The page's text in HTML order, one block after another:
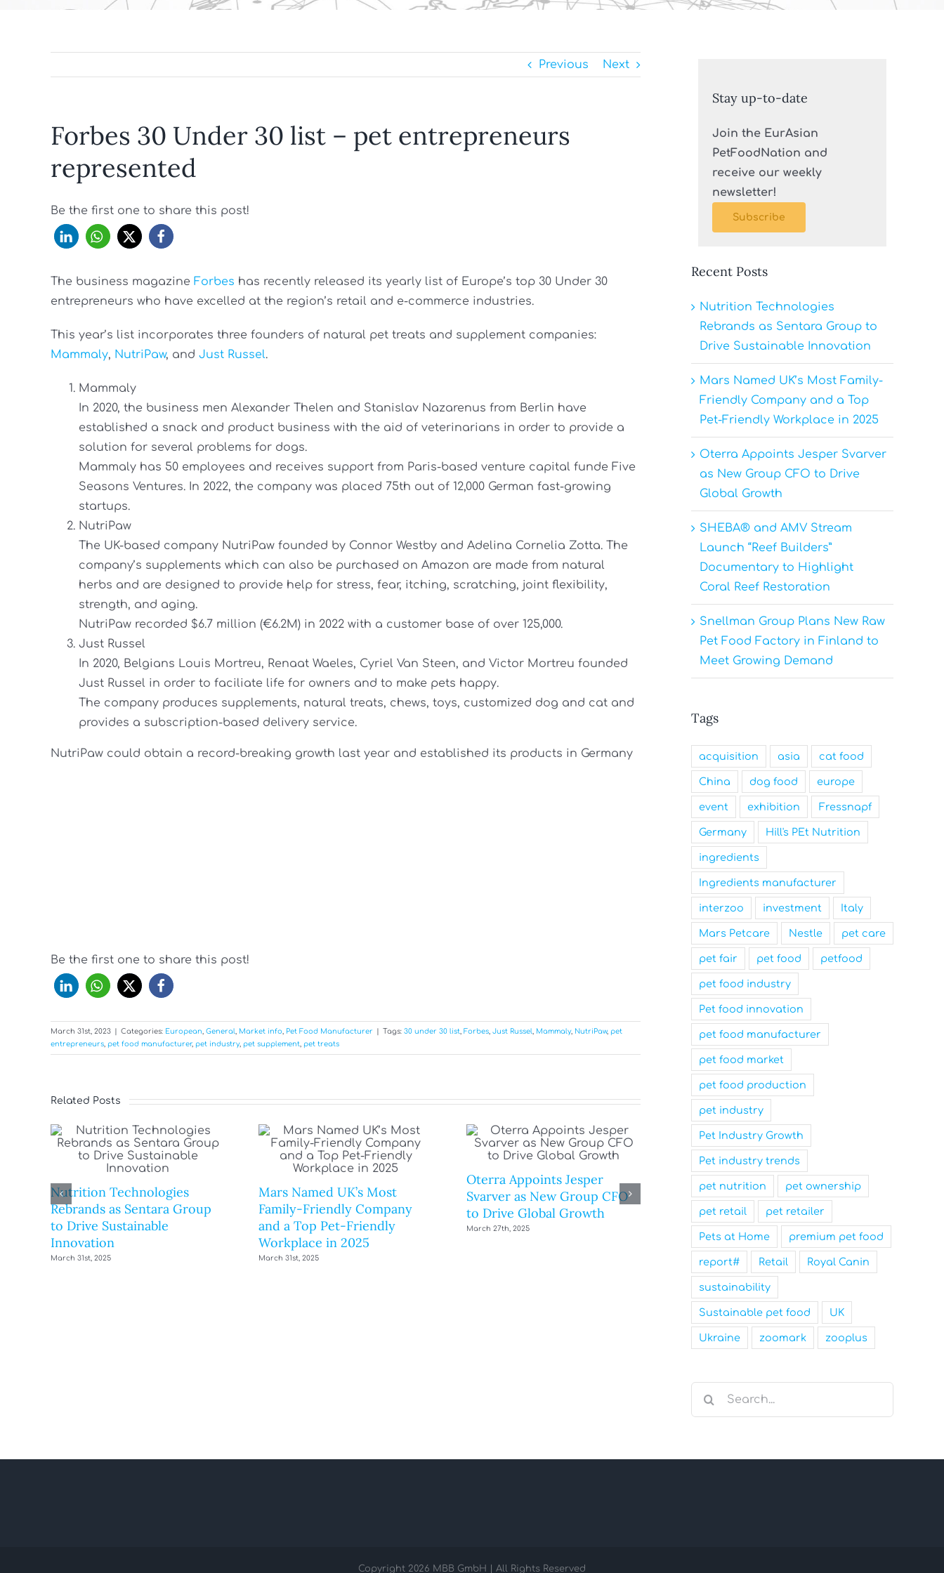
Previous Next
Forbes 30 Under 30 list – pet entrepreneurs
represented
Be the first one to share this post!
The business magazine Forbes has recently released its yearly list of Europe’s top 30 Under 30
entrepreneurs who have excelled at the region’s retail and e-commerce industries.
This year’s list incorporates three founders of natural pet treats and supplement companies:
Mammaly, NutriPaw, and Just Russel.
Mammaly
In 2020, the business men Alexander Thelen and Stanislav Nazarenus from Berlin have
established a snack and product business with the aid of veterinarians in order to provide a
solution for several problems for dogs.
Mammaly has 50 employees and receives support from Paris-based venture capital funde Five
Seasons Ventures. In 2022, the company was placed 75th out of 12,000 German fast-growing
startups.
NutriPaw
The UK-based company NutriPaw founded by Connor Westby and Adelina Cornelia Zotta. The
company’s supplements which can also be purchased on Amazon are made from natural
herbs and are designed to provide help for stress, fear, itching, scratching, joint flexibility,
strength, and aging.
NutriPaw recorded $6.7 million (€6.2M) in 2022 with a customer base of over 125,000.
Just Russel
In 2020, Belgians Louis Mortreu, Renaat Waeles, Cyriel Van Steen, and Victor Mortreu founded
Just Russel in order to faciliate life for owners and to make pets happy.
The company produces supplements, natural treats, chews, toys, customized dog and cat and
provides a subscription-based delivery service.
NutriPaw could obtain a record-breaking growth last year and established its products in Germany
Be the first one to share this post!
March 31st, 2023 Categories: European, General, Market info, Pet Food Manufacturer Tags: 30 under 30 list, Forbes, Just Russel, Mammaly, NutriPaw, pet
entrepreneurs, pet food manufacturer, pet industry, pet supplement, pet treats
Related Posts
Nutrition Technologies
Rebrands as Sentara Group
to Drive Sustainable
Innovation
March 31st, 2025
Mars Named UK’s Most
Family-Friendly Company
and a Top Pet-Friendly
Workplace in 2025
March 31st, 2025
Oterra Appoints Jesper
Svarver as New Group CFO
to Drive Global Growth
March 27th, 2025
Stay up-to-date
Join the EurAsian
PetFoodNation and
receive our weekly
newsletter!
Subscribe
Recent Posts
Nutrition Technologies
Rebrands as Sentara Group to
Drive Sustainable Innovation
Mars Named UK’s Most Family-
Friendly Company and a Top
Pet-Friendly Workplace in 2025
Oterra Appoints Jesper Svarver
as New Group CFO to Drive
Global Growth
SHEBA® and AMV Stream
Launch “Reef Builders”
Documentary to Highlight
Coral Reef Restoration
Snellman Group Plans New Raw
Pet Food Factory in Finland to
Meet Growing Demand
Tags
acquisition asia cat food
China dog food europe
event exhibition Fressnapf
Germany Hill's PEt Nutrition
ingredients
Ingredients manufacturer
interzoo investment Italy
Mars Petcare Nestle pet care
pet fair pet food petfood
pet food industry
Pet food innovation
pet food manufacturer
pet food market
pet food production
pet industry
Pet Industry Growth
Pet industry trends
pet nutrition pet ownership
pet retail pet retailer
Pets at Home premium pet food
report# Retail Royal Canin
sustainability
Sustainable pet food UK
Ukraine zoomark zooplus
Search
Copyright 2026 MBB GmbH | All Rights Reserved